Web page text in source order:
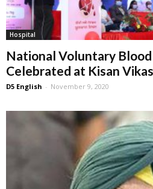
Hospital
National Voluntary
Celebrated at Kisan
D5 English - November 9, 2020